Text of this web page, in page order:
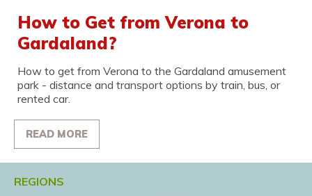
How to Get from Verona to
Gardaland?
How to get from Verona to the Gardaland amusement
park - distance and transport options by train, bus, or
rented car.
READ MORE
REGIONS